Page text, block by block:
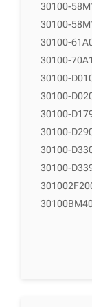
30100-
30100-
30100-
30100-
30100-
30100-
30100-
30100-
30100-
30100-